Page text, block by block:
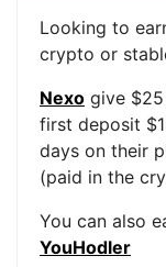
Looking to
crypto or
Nexo give
first deposit
days on their
(paid in the
You can also
YouHodler